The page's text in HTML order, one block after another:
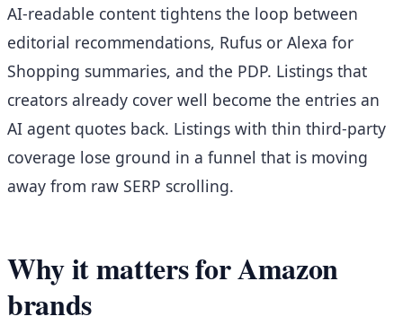
AI-readable content tightens the loop between
editorial recommendations, Rufus or Alexa for
Shopping summaries, and the PDP. Listings that
creators already cover well become the entries an
AI agent quotes back. Listings with thin third-party
coverage lose ground in a funnel that is moving
away from raw SERP scrolling.
Why it matters for Amazon
brands